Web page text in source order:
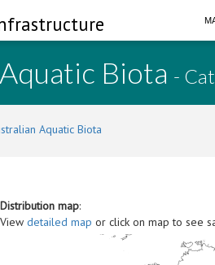
Biota -
Aquatic Biota
Distribution map:
View detailed map or click on map to see